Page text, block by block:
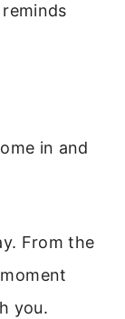
in and
From the
you.